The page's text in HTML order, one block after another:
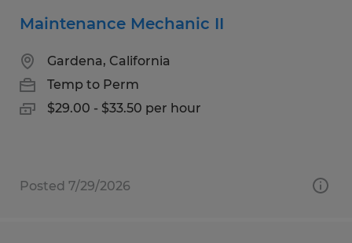
Maintenance Mechanic II
Gardena, California
Temp to Perm
$29.00 - $33.50 per hour
Posted 7/29/2026